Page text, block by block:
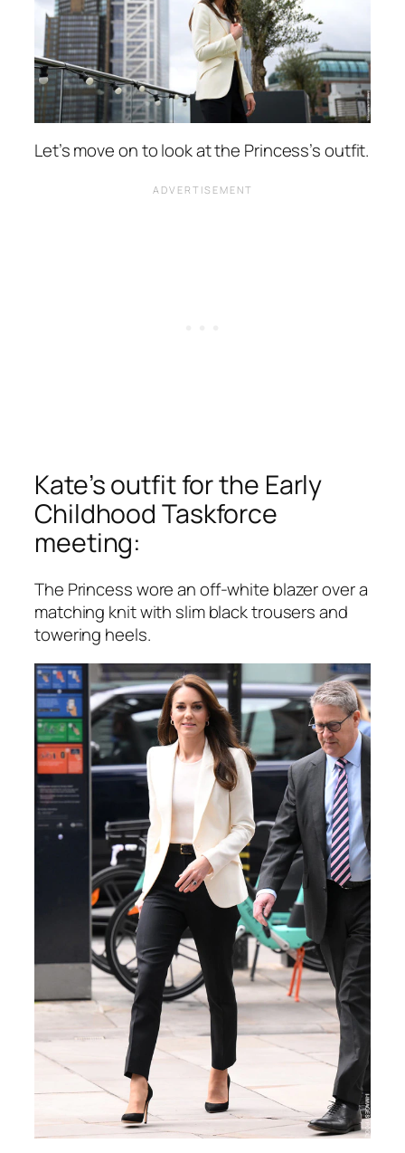
Let’s move on to look at the Princess’s outfit.
Kate’s outfit for the Early
Childhood Taskforce
meeting:
The Princess wore an off-white blazer over a
matching knit with slim black trousers and
towering heels.